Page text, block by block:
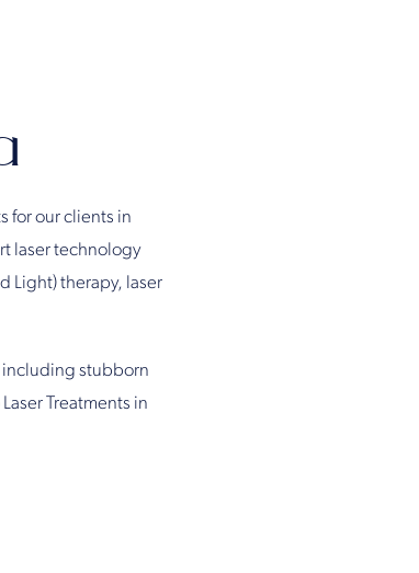
for our clients in
laser technology
Light) therapy, laser
including stubborn
Treatments in